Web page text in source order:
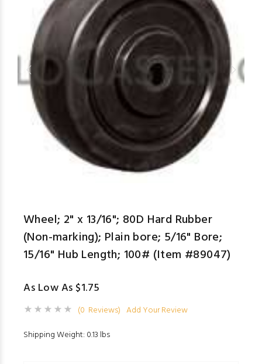
Wheel; 2" x 13/16"; 80D Hard Rubber
(Non-marking); Plain bore; 5/16" Bore;
15/16" Hub Length; 100# (Item #89047)
As Low As $1.75
(0 Reviews) Add Your Review
Shipping Weight: 0.13 lbs